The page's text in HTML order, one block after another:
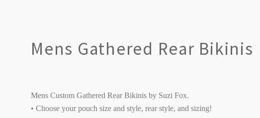
Mens Gathered Rear Bikinis
Mens Custom Gathered Rear Bikinis by Suzi Fox.
• Choose your pouch size and style, rear style, and sizing!